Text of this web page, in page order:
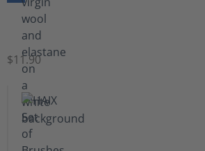
Functional
Socks
$11.90